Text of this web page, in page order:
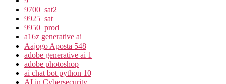
9700_sat2
9925_sat
9950_prod
a16z generative ai
Aajogo Aposta 548
adobe generative ai 1
adobe photoshop
ai chat bot python 10